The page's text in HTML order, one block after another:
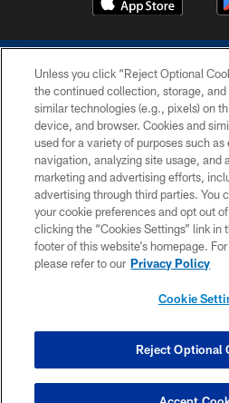
COPYRIGHT © 2026
PRIVACY
CONTACT
SITE MAP
COOKIE
Unless you click “Reject Optional
the continued collection, storage, and
similar technologies (e.g., pixels) on
device, and browser. Cookies and
used for a variety of purposes such
navigation, analyzing site usage, and
marketing and advertising efforts,
advertising through third parties. You
your cookie preferences and opt out
clicking the “Cookies Settings” link in
footer of this website’s homepage.
please refer to our Privacy Policy
Cookie
Reject Optional